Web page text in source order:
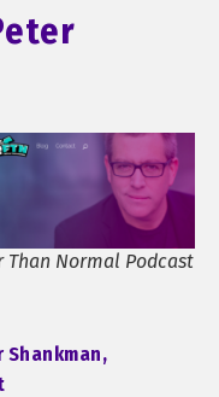
Than Normal Podcast
Shankman,